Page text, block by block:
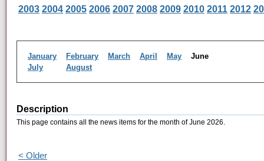
2003 2004 2005 2006 2007 2008 2009 2010 2011 2012
January February March April May
June
July
August
Description
This page contains all the news items for the month of June 2026.
< Older